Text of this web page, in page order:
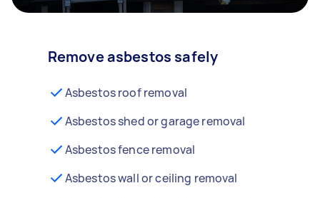
Remove asbestos safely
Asbestos roof removal
Asbestos shed or garage removal
Asbestos fence removal
Asbestos wall or ceiling removal